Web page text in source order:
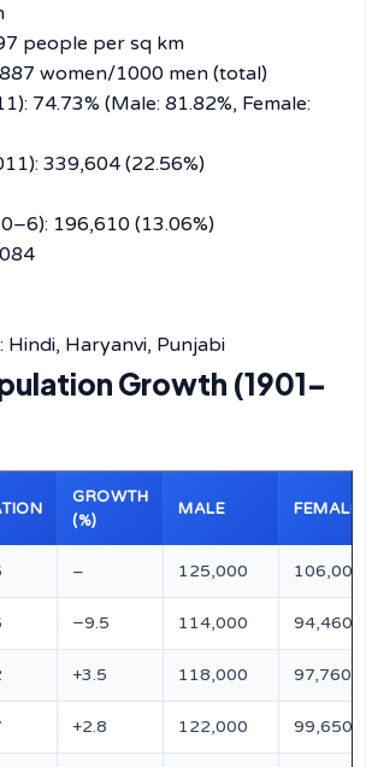
people per sq km
women/1000 men (total)
74.73% (Male: 81.82%, Female:
339,604 (22.56%)
196,610 (13.06%)
Hindi, Haryanvi, Punjabi
Growth (1901–
GROWTH
(%)
MALE FEMALE
– 125,000 106,000
−9.5 114,000 94,460
+3.5 118,000 97,760
+2.8 122,000 99,650